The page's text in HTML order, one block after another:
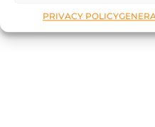
PRIVACY POLICY